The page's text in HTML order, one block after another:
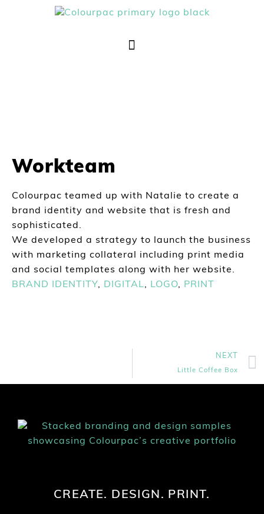
Workteam
Colourpac teamed up with Natalie to create a
brand identity and website that is fresh and
sophisticated.
We developed a strategy to launch the business
with marketing collateral including print media
and social templates along with her website.
BRAND IDENTITY, DIGITAL, LOGO, PRINT
NEXT
Little Coffee Box
CREATE. DESIGN. PRINT.